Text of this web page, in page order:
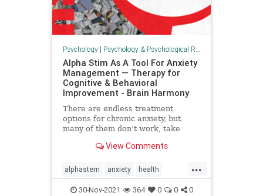
Psychology| Psychology & Psychological Research
Alpha Stim As A Tool For Anxiety
Management — Therapy for
Cognitive & Behavioral
Improvement - Brain Harmony
There are endless treatment
options for chronic anxiety, but
many of them don’t work, take
come with unwanted side effects.
effective tool to assist in the
management of anxiety, and when
pai
View Comments
...
alphastem anxiety health
psychology toolsforhealth
30-Nov-2021 364 0 0 0